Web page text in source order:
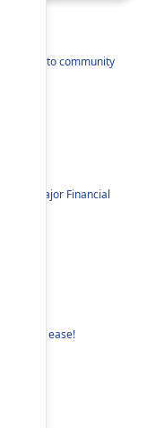
to community
Major Financial
with ease!